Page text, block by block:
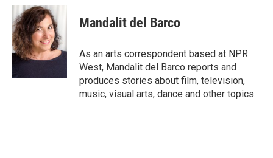
c
e
b
o
o
i
t
t
e
r
n
k
e
d
I
n
Mandalit del Barco
As an arts correspondent based at NPR
West, Mandalit del Barco reports and
produces stories about film, television,
music, visual arts, dance and other topics.